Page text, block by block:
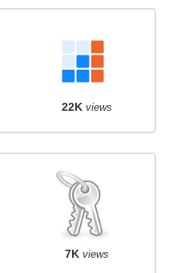
22K views
7K views